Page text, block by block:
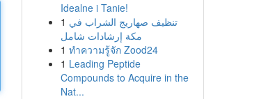
Idealne i Tanie!
1 تنظيف صهاريج الشراب في
مكة إرشادات شامل
1 ทำความรู้จัก Zood24
1 Leading Peptide
Compounds to Acquire in the
Nat...